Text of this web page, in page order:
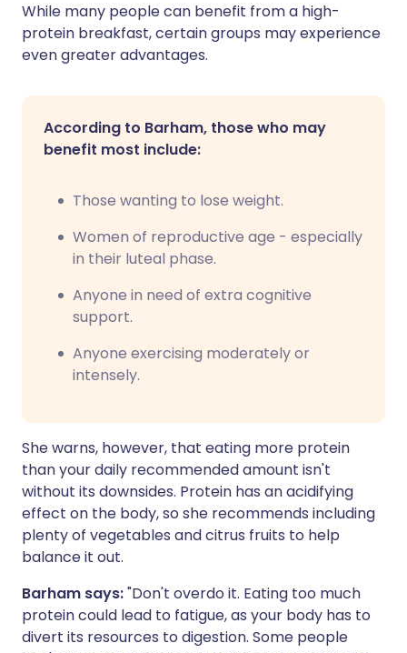
While many people can benefit from a high-
protein breakfast, certain groups may experience
even greater advantages.
According to Barham, those who may
benefit most include:
Those wanting to lose weight.
Women of reproductive age - especially
in their luteal phase.
Anyone in need of extra cognitive
support.
Anyone exercising moderately or
intensely.
She warns, however, that eating more protein
than your daily recommended amount isn't
without its downsides. Protein has an acidifying
effect on the body, so she recommends including
plenty of vegetables and citrus fruits to help
balance it out.
Barham says:"Don't overdo it. Eating too much
protein could lead to fatigue, as your body has to
divert its resources to digestion. Some people